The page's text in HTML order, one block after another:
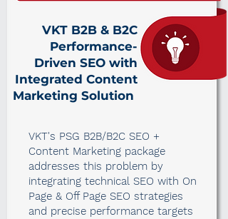
VKT's PSG B2B/B2C SEO +
Content Marketing package
addresses this problem by
integrating technical SEO with On
Page & Off Page SEO strategies
and precise performance targets
VKT B2B & B2C
Performance-
Driven SEO with
Integrated Content
Marketing Solution